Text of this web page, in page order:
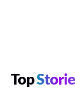
Top